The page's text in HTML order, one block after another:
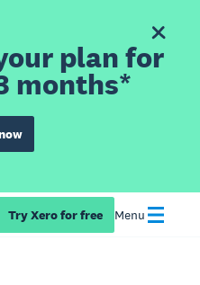
plan for
months*
Try Xero for free Menu